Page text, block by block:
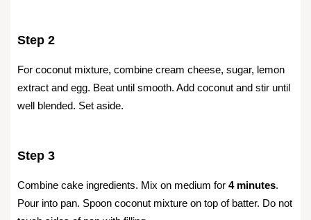
Step 2
For coconut mixture, combine cream cheese, sugar, lemon
extract and egg. Beat until smooth. Add coconut and stir until
well blended. Set aside.
Step 3
Combine cake ingredients. Mix on medium for 4 minutes.
Pour into pan. Spoon coconut mixture on top of batter. Do not